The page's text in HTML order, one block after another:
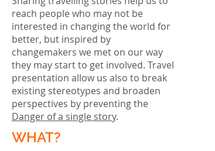
reach people who may not be
interested in changing the world for
better, but inspired by
changemakers we met on our way
they may start to get involved. Travel
presentation allow us also to break
existing stereotypes and broaden
perspectives by preventing the
Danger of a single story.
WHAT?